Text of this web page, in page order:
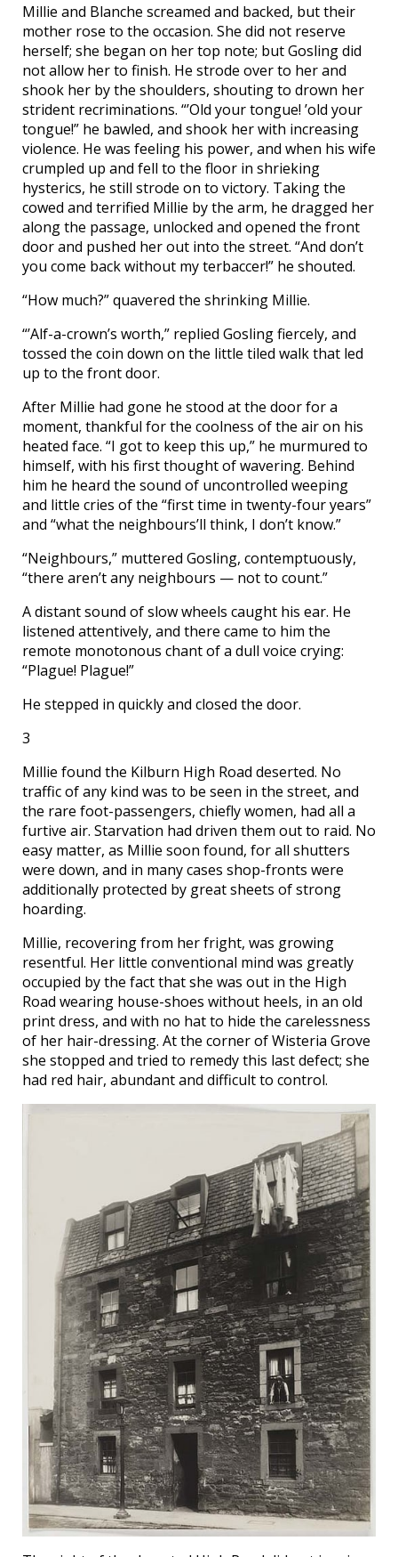
Millie and Blanche screamed and backed, but their
mother rose to the occasion. She did not reserve
herself; she began on her top note; but Gosling did
not allow her to finish. He strode over to her and
shook her by the shoulders, shouting to drown her
strident recriminations. “’Old your tongue! ’old your
tongue!” he bawled, and shook her with increasing
violence. He was feeling his power, and when his wife
crumpled up and fell to the floor in shrieking
hysterics, he still strode on to victory. Taking the
cowed and terrified Millie by the arm, he dragged her
along the passage, unlocked and opened the front
door and pushed her out into the street. “And don’t
you come back without my terbaccer!” he shouted.
“How much?” quavered the shrinking Millie.
“’Alf-a-crown’s worth,” replied Gosling fiercely, and
tossed the coin down on the little tiled walk that led
up to the front door.
After Millie had gone he stood at the door for a
moment, thankful for the coolness of the air on his
heated face. “I got to keep this up,” he murmured to
himself, with his first thought of wavering. Behind
him he heard the sound of uncontrolled weeping
and little cries of the “first time in twenty-four years”
and “what the neighbours’ll think, I don’t know.”
“Neighbours,” muttered Gosling, contemptuously,
“there aren’t any neighbours — not to count.”
A distant sound of slow wheels caught his ear. He
listened attentively, and there came to him the
remote monotonous chant of a dull voice crying:
“Plague! Plague!”
He stepped in quickly and closed the door.
3
Millie found the Kilburn High Road deserted. No
traffic of any kind was to be seen in the street, and
the rare foot-passengers, chiefly women, had all a
furtive air. Starvation had driven them out to raid. No
easy matter, as Millie soon found, for all shutters
were down, and in many cases shop-fronts were
additionally protected by great sheets of strong
hoarding.
Millie, recovering from her fright, was growing
resentful. Her little conventional mind was greatly
occupied by the fact that she was out in the High
Road wearing house-shoes without heels, in an old
print dress, and with no hat to hide the carelessness
of her hair-dressing. At the corner of Wisteria Grove
she stopped and tried to remedy this last defect; she
had red hair, abundant and difficult to control.